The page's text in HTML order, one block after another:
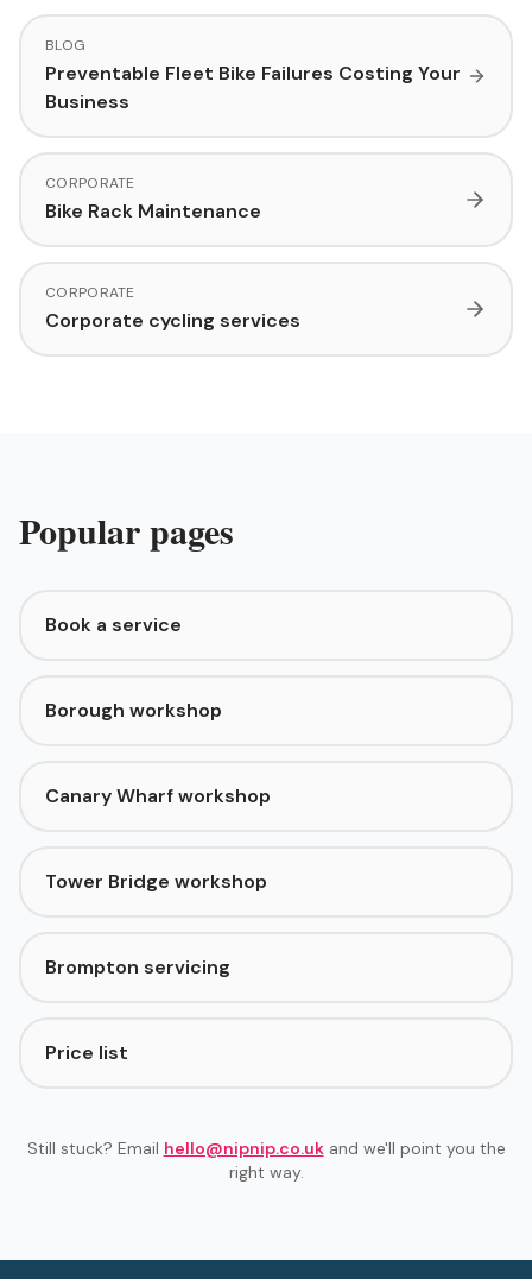
BLOG
Preventable Fleet Bike Failures Costing Your
Business
CORPORATE
Bike Rack Maintenance
CORPORATE
Corporate cycling services
Popular pages
Book a service
Borough workshop
Canary Wharf workshop
Tower Bridge workshop
Brompton servicing
Price list
Still stuck? Email hello@nipnip.co.ukand we'll point you the
right way.